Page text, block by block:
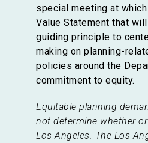
special meeting at
Value Statement that
guiding principle to
making on planning-
policies around the
commitment to equity.
Equitable planning
not determine whether
Los Angeles. The Los